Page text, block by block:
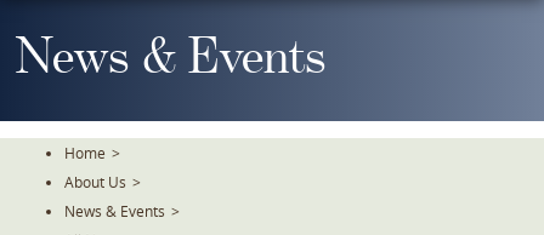
To
TheNews & Events
Home >
About Us >
News & Events >